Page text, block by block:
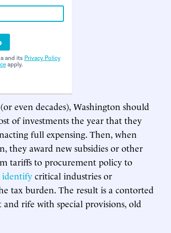
and its Privacy Policy
apply.
even decades), Washington should
of investments the year that they
full expensing. Then, when
they award new subsidies or other
tariffs to procurement policy to
identify critical industries or
tax burden. The result is a contorted
rife with special provisions, old